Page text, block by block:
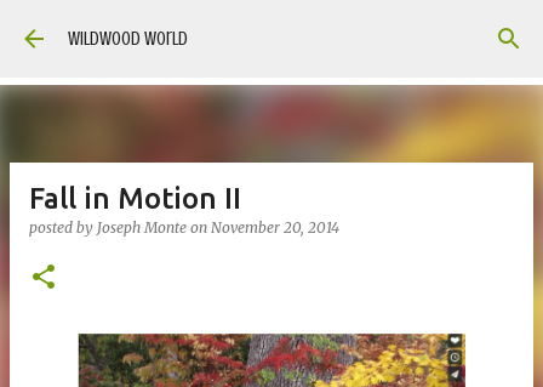
Skip to main content
Wildwood World
Fall in Motion II
posted by Joseph Monte on November 20, 2014